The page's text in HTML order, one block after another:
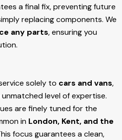
a final fix, preventing future
replacing components. We
any parts, ensuring you
solely to cars and vans,
level of expertise.
are finely tuned for the
in London, Kent, and the
focus guarantees a clean,